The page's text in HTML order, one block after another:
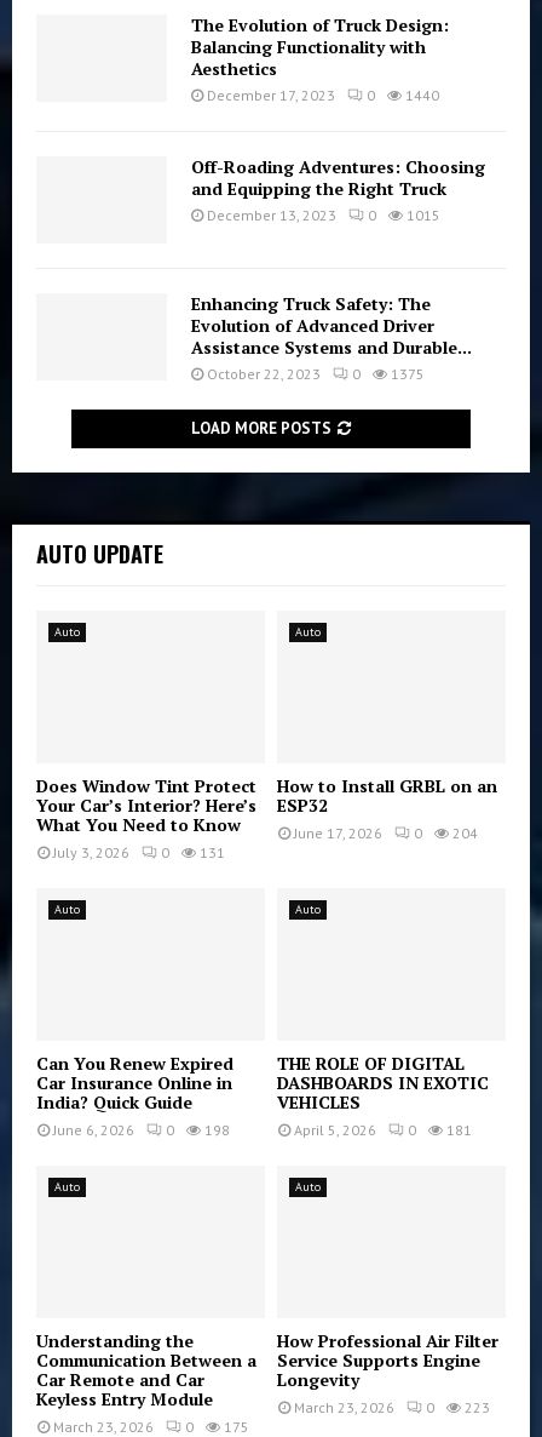
The Evolution of Truck Design:
Balancing Functionality with
Aesthetics
December 17, 2023 0 1440
Off-Roading Adventures: Choosing
and Equipping the Right Truck
December 13, 2023 0 1015
Enhancing Truck Safety: The
Evolution of Advanced Driver
Assistance Systems and Durable...
October 22, 2023 0 1375
LOAD MORE POSTS
AUTO UPDATE
Auto
Does Window Tint Protect
Your Car’s Interior? Here’s
What You Need to Know
July 3, 2026 0 131
Auto
How to Install GRBL on an
ESP32
June 17, 2026 0 204
Auto
Can You Renew Expired
Car Insurance Online in
India? Quick Guide
June 6, 2026 0 198
Auto
THE ROLE OF DIGITAL
DASHBOARDS IN EXOTIC
VEHICLES
April 5, 2026 0 181
Auto
Understanding the
Communication Between a
Car Remote and Car
Keyless Entry Module
March 23, 2026 0 175
Auto
How Professional Air Filter
Service Supports Engine
Longevity
March 23, 2026 0 223